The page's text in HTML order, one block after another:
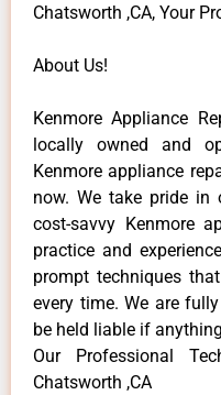
Chatsworth ,CA, Your
About Us!
Kenmore Appliance
locally owned and
Kenmore appliance
now. We take pride in
cost-savvy Kenmore
practice and
prompt techniques
every time. We are
be held liable if
Our Professional
Chatsworth ,CA